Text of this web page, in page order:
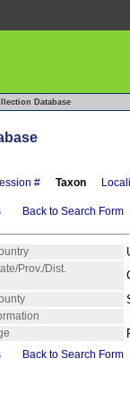
Database
# Taxon
Back to Search Form
Prov./Dist.
Back to Search Form